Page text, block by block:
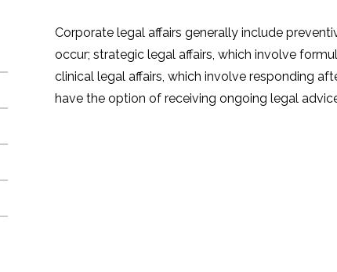
Corporate legal affairs generally include
occur; strategic legal affairs, which involve
clinical legal affairs, which involve responding
have the option of receiving ongoing legal